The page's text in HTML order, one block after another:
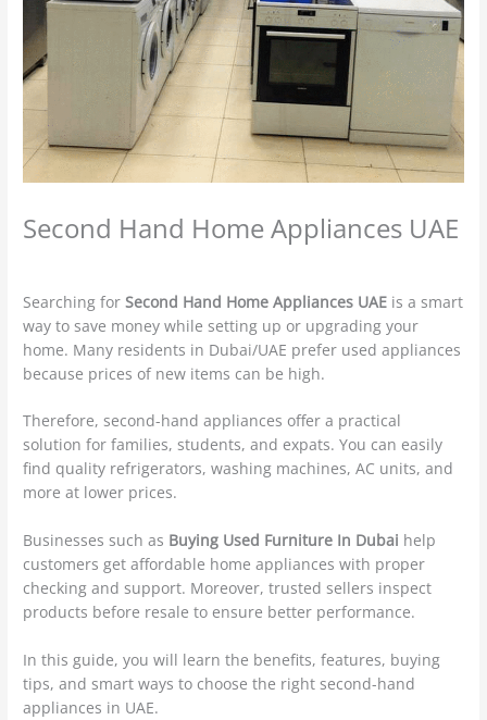
Second Hand Home Appliances UAE
Searching forSecond Hand Home Appliances UAE is a smart
way to save money while setting up or upgrading your
home. Many residents in Dubai/UAE prefer used appliances
because prices of new items can be high.
Therefore, second-hand appliances offer a practical
solution for families, students, and expats. You can easily
find quality refrigerators, washing machines, AC units, and
more at lower prices.
Businesses such as Buying Used Furniture In Dubai help
customers get affordable home appliances with proper
checking and support. Moreover, trusted sellers inspect
products before resale to ensure better performance.
In this guide, you will learn the benefits, features, buying
tips, and smart ways to choose the right second-hand
appliances in UAE.